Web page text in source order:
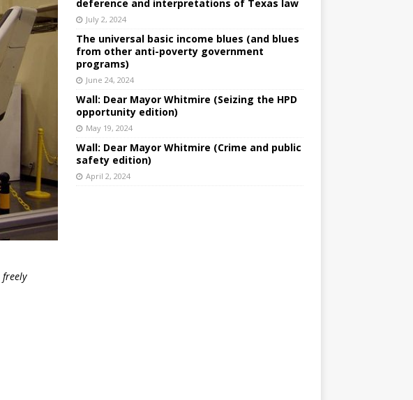
freely
deference and interpretations of Texas law
July 2, 2024
The universal basic income blues (and blues
from other anti-poverty government
programs)
June 24, 2024
Wall: Dear Mayor Whitmire (Seizing the HPD
opportunity edition)
May 19, 2024
Wall: Dear Mayor Whitmire (Crime and public
safety edition)
April 2, 2024